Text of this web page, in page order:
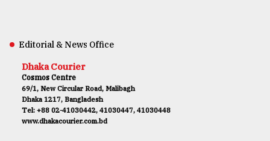
Editorial & News Office
Dhaka Courier
Cosmos Centre
69/1, New Circular Road, Malibagh
Dhaka 1217, Bangladesh
Tel: +88 02-41030442, 41030447, 41030448
www.dhakacourier.com.bd